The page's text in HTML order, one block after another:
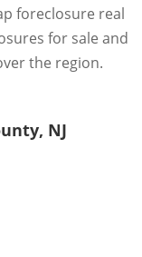
foreclosure real
for sale and
the region.
NJ